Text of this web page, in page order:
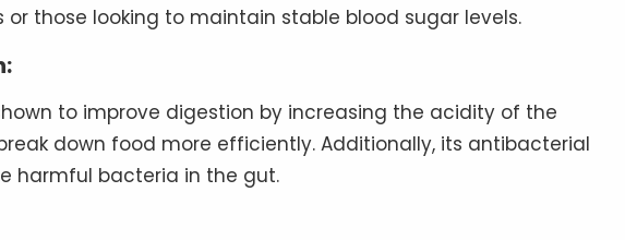
those looking to maintain stable blood sugar levels.
to improve digestion by increasing the acidity of the
down food more efficiently. Additionally, its antibacterial
harmful bacteria in the gut.